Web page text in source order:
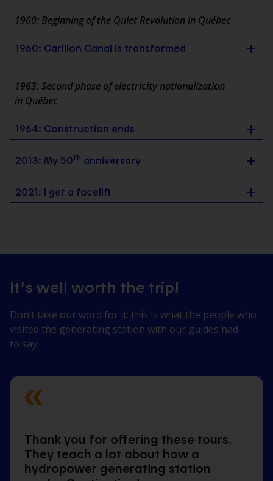
1960: Beginning of the Quiet Revolution in Québec
1960: Carillon Canal is transformed
1963: Second phase of electricity nationalization
in Québec
1964: Construction ends
2013: My 50th anniversary
2021: I get a facelift
It’s well worth the trip!
Don’t take our word for it: this is what the people who
visited the generating station with our guides had
to say.
Thank you for offering these tours.
They teach a lot about how a
hydropower generating station